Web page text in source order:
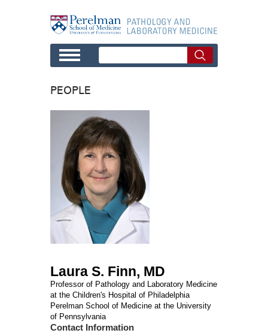
PEOPLE
Laura S. Finn, MD
Professor of Pathology and Laboratory Medicine
at the Children's Hospital of Philadelphia
Perelman School of Medicine at the University
of Pennsylvania
Contact Information